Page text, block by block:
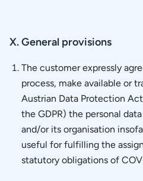
X. General provisions
The customer expressly
process, make available or
Austrian Data Protection
the GDPR) the personal
and/or its organisation
useful for fulfilling the
statutory obligations of